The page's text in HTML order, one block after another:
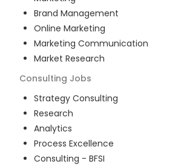
Brand Management
Online Marketing
Marketing Communication
Market Research
Consulting Jobs
Strategy Consulting
Research
Analytics
Process Excellence
Consulting - BFSI